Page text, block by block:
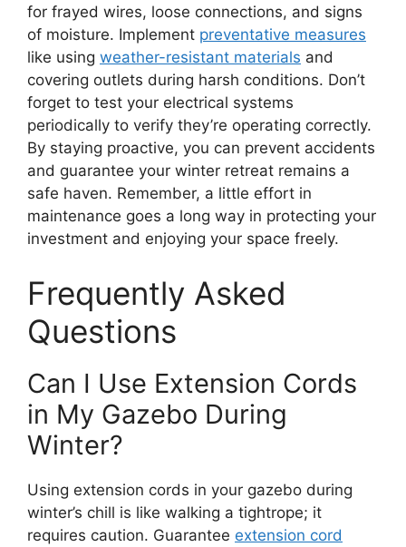
for frayed wires, loose connections, and signs
of moisture. Implement preventative measures
like using weather-resistant materials and
covering outlets during harsh conditions. Don’t
forget to test your electrical systems
periodically to verify they’re operating correctly.
By staying proactive, you can prevent accidents
and guarantee your winter retreat remains a
safe haven. Remember, a little effort in
maintenance goes a long way in protecting your
investment and enjoying your space freely.
Frequently Asked
Questions
Can I Use Extension Cords
in My Gazebo During
Winter?
Using extension cords in your gazebo during
winter’s chill is like walking a tightrope; it
requires caution. Guarantee extension cord